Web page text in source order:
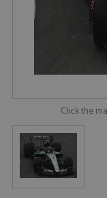
Click the